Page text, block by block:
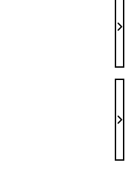
Eve
MD
MD